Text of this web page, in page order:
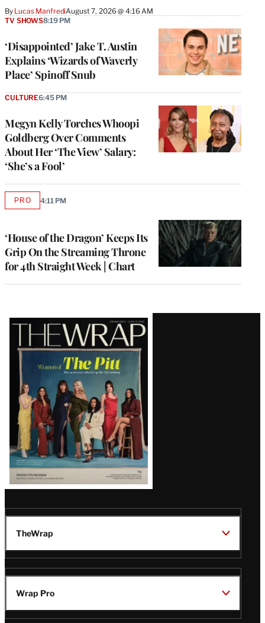
By Lucas ManfrediAugust 7, 2026 @ 4:16 AM
‘Disappointed’ Jake T. Austin
Explains ‘Wizards of Waverly
Place’ Spinoff Snub
TV SHOWS8:19 PM
Megyn Kelly Torches Whoopi
Goldberg Over Comments
About Her ‘The View’ Salary:
‘She’s a Fool’
CULTURE6:45 PM
‘House of the Dragon’ Keeps Its
Grip On the Streaming Throne
for 4th Straight Week | Chart
PROAVAILABLE
4:11 PM
Latest
Magazine
Issue
TheWrap
Wrap Pro